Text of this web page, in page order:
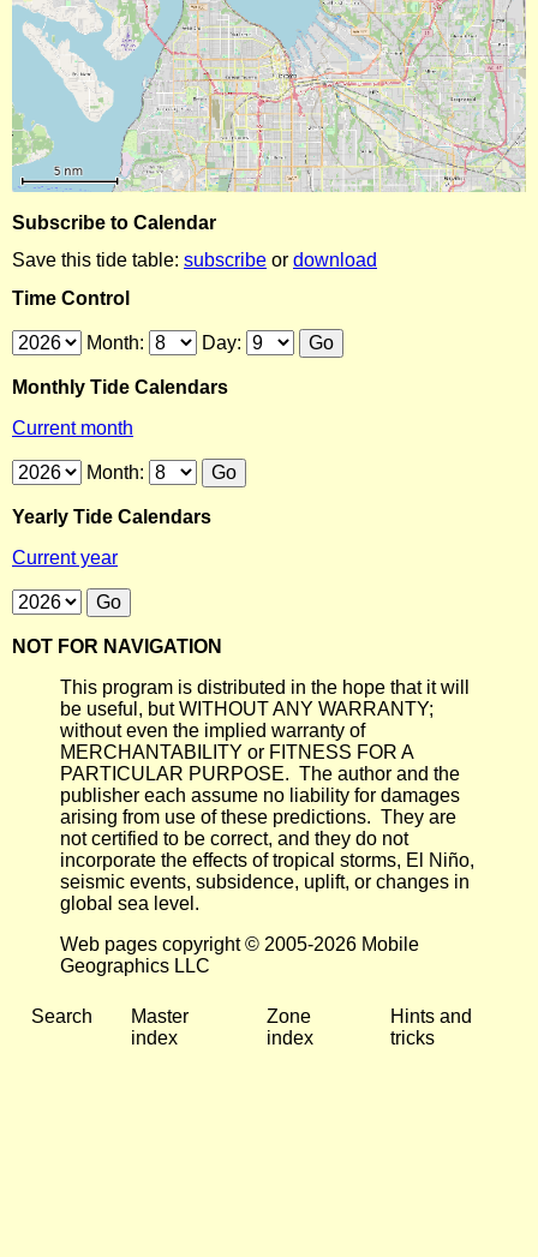
Subscribe to Calendar
Save this tide table: subscribe or download
Time Control
Month: Day:
Monthly Tide Calendars
Current month
Month:
Yearly Tide Calendars
Current year
NOT FOR NAVIGATION
This program is distributed in the hope that it will
be useful, but WITHOUT ANY WARRANTY;
without even the implied warranty of
MERCHANTABILITY or FITNESS FOR A
PARTICULAR PURPOSE. The author and the
publisher each assume no liability for damages
arising from use of these predictions. They are
not certified to be correct, and they do not
incorporate the effects of tropical storms, El Niño,
seismic events, subsidence, uplift, or changes in
global sea level.
Web pages copyright © 2005-2026 Mobile
Geographics LLC
Search
Master
index
Zone
index
Hints and
tricks